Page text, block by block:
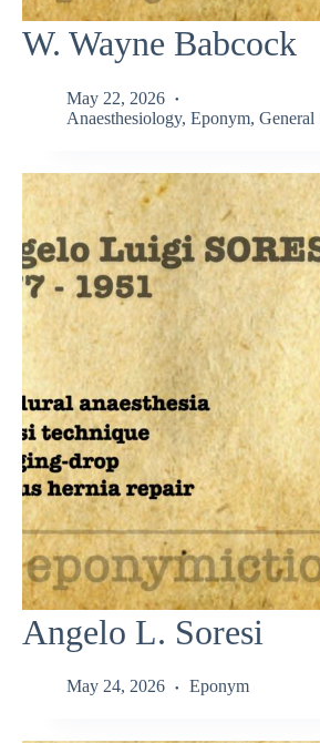
W. Wayne Babcock
May 22, 2026
Anaesthesiology, Eponym, General
Angelo L. Soresi
May 24, 2026 Eponym